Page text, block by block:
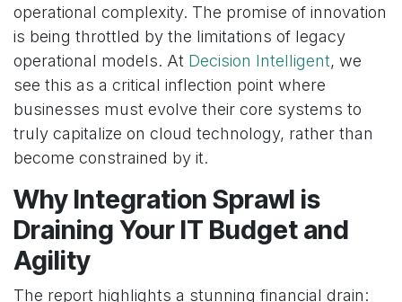
operational complexity. The promise of innovation
is being throttled by the limitations of legacy
operational models. At Decision Intelligent, we
see this as a critical inflection point where
businesses must evolve their core systems to
truly capitalize on cloud technology, rather than
become constrained by it.
Why Integration Sprawl is
Draining Your IT Budget and
Agility
The report highlights a stunning financial drain: